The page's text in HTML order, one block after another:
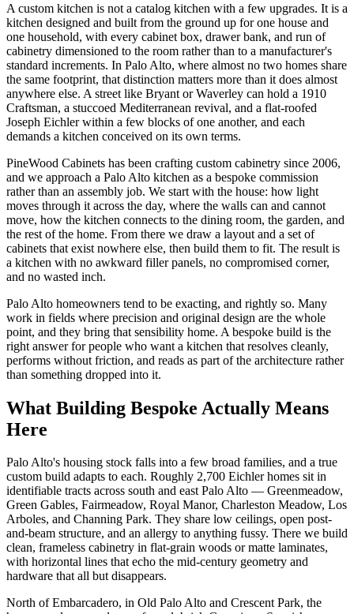
A custom kitchen is not a catalog kitchen with a few upgrades. It is a
kitchen designed and built from the ground up for one house and
one household, with every cabinet box, drawer bank, and run of
cabinetry dimensioned to the room rather than to a manufacturer's
standard increments. In Palo Alto, where almost no two homes share
the same footprint, that distinction matters more than it does almost
anywhere else. A street like Bryant or Waverley can hold a 1910
Craftsman, a stuccoed Mediterranean revival, and a flat-roofed
Joseph Eichler within a few blocks of one another, and each
demands a kitchen conceived on its own terms.
PineWood Cabinets has been crafting custom cabinetry since 2006,
and we approach a Palo Alto kitchen as a bespoke commission
rather than an assembly job. We start with the house: how light
moves through it across the day, where the walls can and cannot
move, how the kitchen connects to the dining room, the garden, and
the rest of the home. From there we draw a layout and a set of
cabinets that exist nowhere else, then build them to fit. The result is
a kitchen with no awkward filler panels, no compromised corner,
and no wasted inch.
Palo Alto homeowners tend to be exacting, and rightly so. Many
work in fields where precision and original design are the whole
point, and they bring that sensibility home. A bespoke build is the
right answer for people who want a kitchen that resolves cleanly,
performs without friction, and reads as part of the architecture rather
than something dropped into it.
What Building Bespoke Actually Means
Here
Palo Alto's housing stock falls into a few broad families, and a true
custom build adapts to each. Roughly 2,700 Eichler homes sit in
identifiable tracts across south and east Palo Alto — Greenmeadow,
Green Gables, Fairmeadow, Royal Manor, Charleston Meadow, Los
Arboles, and Channing Park. They share low ceilings, open post-
and-beam structure, and an allergy to anything fussy. There we build
clean, frameless cabinetry in flat-grain woods or matte laminates,
with horizontal lines that echo the mid-century geometry and
hardware that all but disappears.
North of Embarcadero, in Old Palo Alto and Crescent Park, the